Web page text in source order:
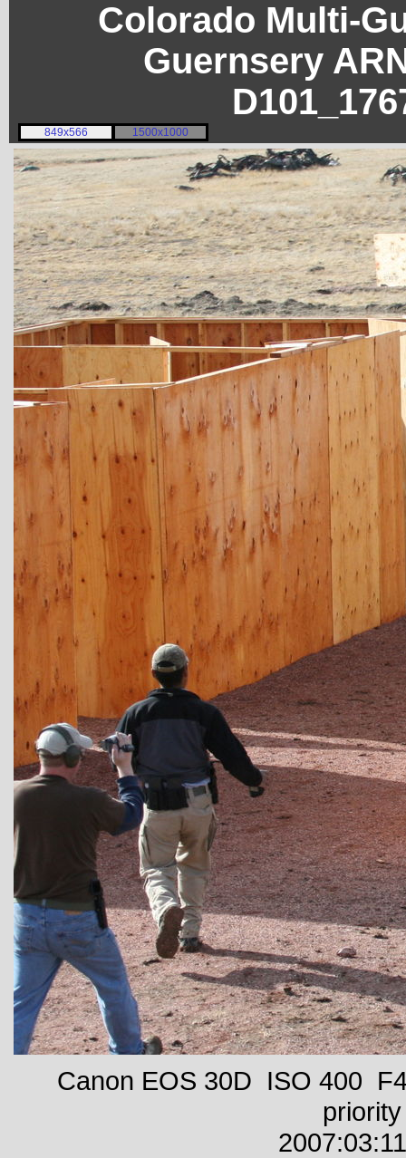
Colorado Multi-
Guernsery
849x566 1500x1000
Canon EOS 30D ISO 400